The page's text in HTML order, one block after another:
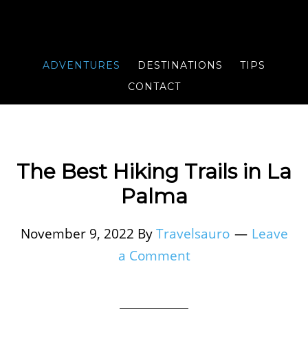
ADVENTURES DESTINATIONS
TIPS
CONTACT
The Best Hiking Trails in La
Palma
November 9, 2022 ByTravelsauro
Leave
a Comment